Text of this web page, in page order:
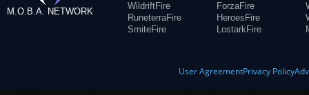
M.O.B.A. NETWORK
WildriftFire
RuneterraFire
SmiteFire
ForzaFire
HeroesFire
LostarkFire
User AgreementPrivacy Policy